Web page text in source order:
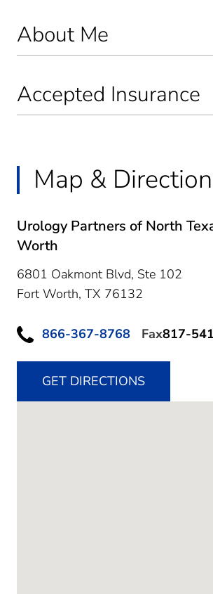
About Me
Accepted Insurance
Map &
Urology Partners of North
Worth
6801 Oakmont Blvd, Ste 102
Fort Worth, TX 76132
866-367-8768 Fax817-
GET DIRECTIONS